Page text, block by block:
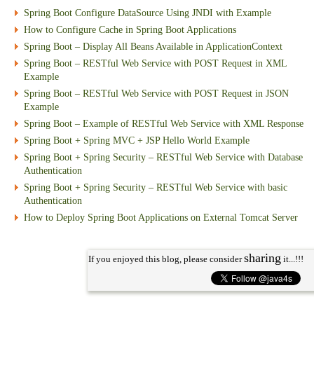
Spring Boot Configure DataSource Using JNDI with Example
How to Configure Cache in Spring Boot Applications
Spring Boot – Display All Beans Available in ApplicationContext
Spring Boot – RESTful Web Service with POST Request in XML
Example
Spring Boot – RESTful Web Service with POST Request in JSON
Example
Spring Boot – Example of RESTful Web Service with XML Response
Spring Boot + Spring MVC + JSP Hello World Example
Spring Boot + Spring Security – RESTful Web Service with Database
Authentication
Spring Boot + Spring Security – RESTful Web Service with basic
Authentication
How to Deploy Spring Boot Applications on External Tomcat Server
If you enjoyed this blog, please considersharing it...!!!